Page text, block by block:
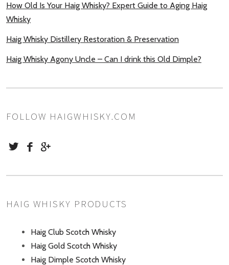
How Old Is Your Haig Whisky? Expert Guide to Aging Haig
Whisky
Haig Whisky Distillery Restoration & Preservation
Haig Whisky Agony Uncle – Can I drink this Old Dimple?
FOLLOW HAIGWHISKY.COM
HAIG WHISKY PRODUCTS
Haig Club Scotch Whisky
Haig Gold Scotch Whisky
Haig Dimple Scotch Whisky